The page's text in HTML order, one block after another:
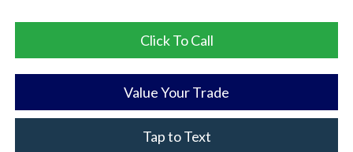
Click To Call
Value Your Trade
Tap to Text